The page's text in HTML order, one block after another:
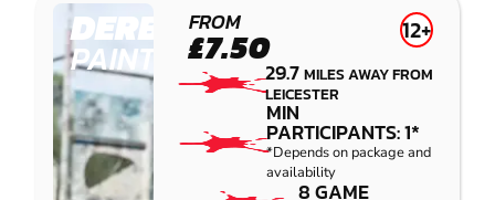
DERBY
PAINTBALL
FROM
£7.50 12+
29.7MILES AWAY FROM
LEICESTER
MIN
PARTICIPANTS: 1*
*Depends on package and
availability
8 GAME